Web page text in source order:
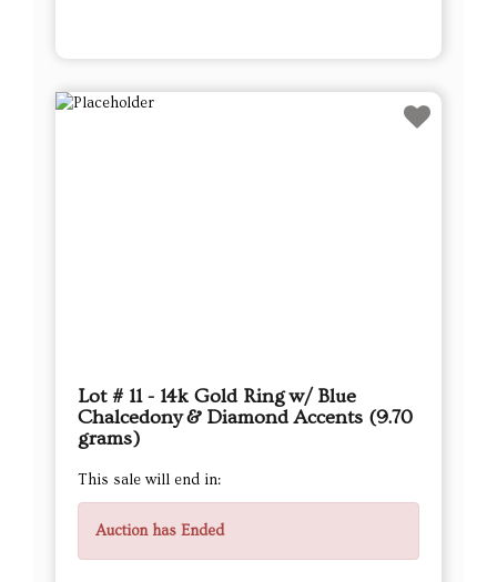
Lot # 11 - 14k Gold Ring w/ Blue
Chalcedony & Diamond Accents (9.70
grams)
This sale will end in:
Auction has Ended